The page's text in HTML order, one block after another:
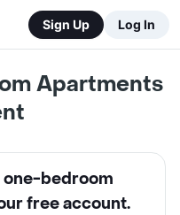
Sign Up Log In
Apartments
one-bedroom
free account.